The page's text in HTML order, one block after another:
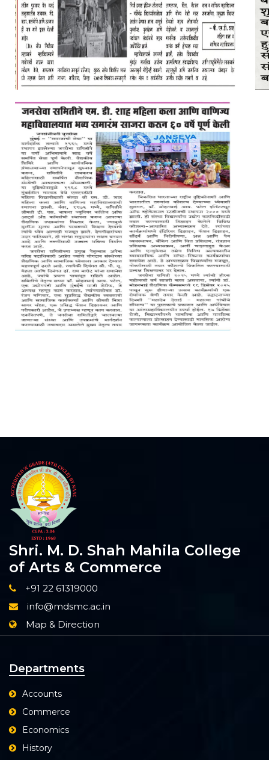
Shri. M. D. Shah Mahila College
of Arts & Commerce
+91 22 61319000
info@mdsmc.ac.in
Map & Direction
Departments
Accounts
Commerce
Economics
History